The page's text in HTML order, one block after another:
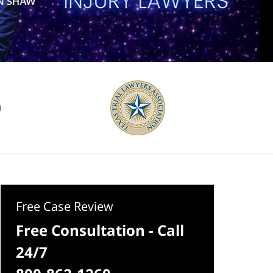
Free Case Review
Free Consultation - Call
24/7